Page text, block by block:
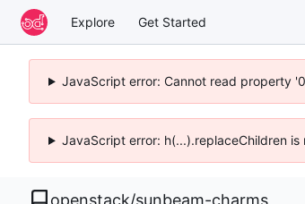
Explore Get Started
JavaScript error: Cannot read property
JavaScript error: h(...).replaceChildren
openstack/sunbeam-charms